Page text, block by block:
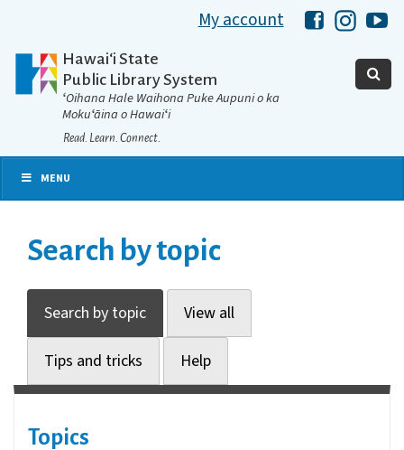
My account HawaiiHawaii
Hawaiʻi State
Public Library System
ʻOihana Hale Waihona Puke Aupuni o ka
Mokuʻāina o Hawaiʻi
Read. Learn. Connect.
MENU
Search by topic
Search by topic View all
Tips and tricks Help
Topics